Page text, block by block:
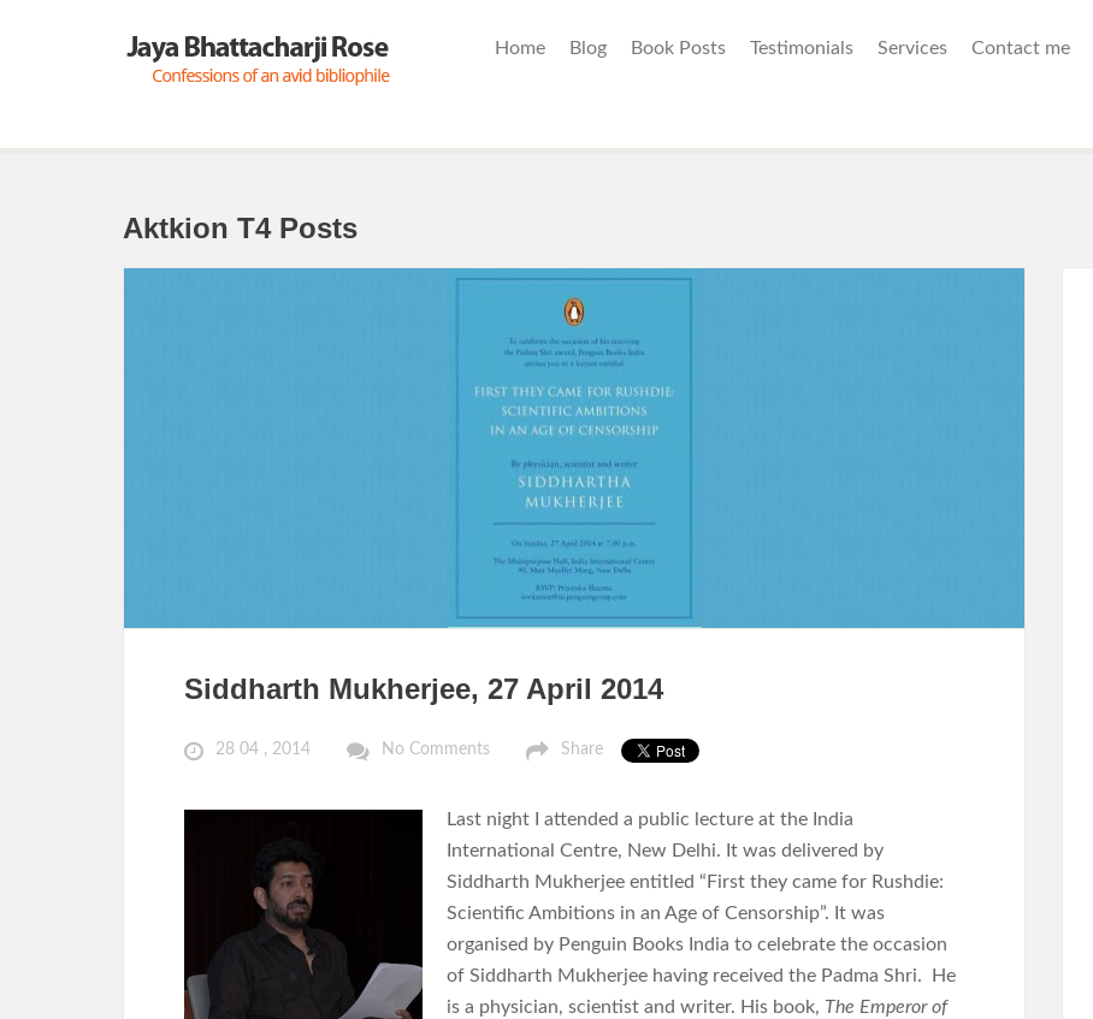
Home Blog Book Posts Testimonials Services Contact me
Aktkion T4 Posts
Siddharth Mukherjee, 27 April 2014
28 04 , 2014 No Comments Share
Last night I attended a public lecture at the India
International Centre, New Delhi. It was delivered by
Siddharth Mukherjee entitled “First they came for Rushdie:
Scientific Ambitions in an Age of Censorship”. It was
organised by Penguin Books India to celebrate the occasion
of Siddharth Mukherjee having received the Padma Shri. He
is a physician, scientist and writer. His book, The Emperor of